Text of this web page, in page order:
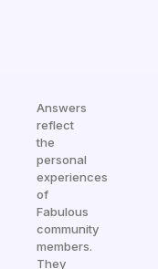
Answers
reflect
the
personal
experiences
of
Fabulous
community
members.
They